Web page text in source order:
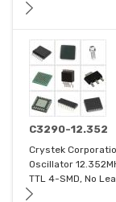
C3290-12.352
Crystek
Oscillator
TTL 4-SMD, No